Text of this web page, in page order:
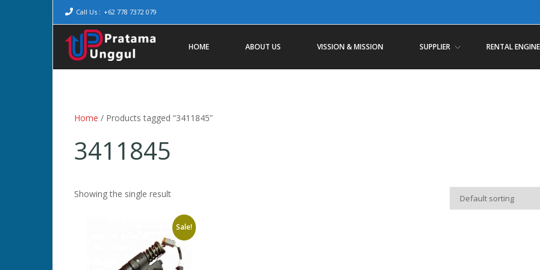
Call Us : +62 778 7372 079
HOME ABOUT US VISSION & MISSION SUPPLIER RENTAL ENGINE
Home / Products tagged “3411845”
3411845
Showing the single result
Sale!